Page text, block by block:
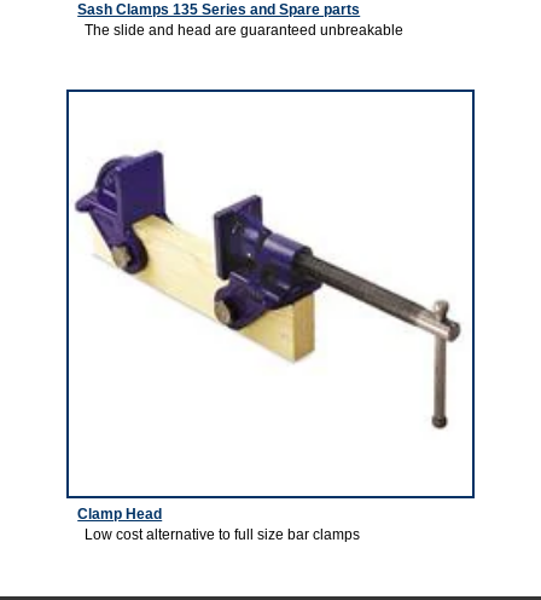
Sash Clamps 135 Series and Spare parts
The slide and head are guaranteed unbreakable
Clamp Head
Low cost alternative to full size bar clamps